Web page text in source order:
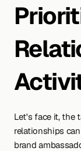
Let's face it, the
relationships
brand